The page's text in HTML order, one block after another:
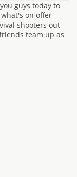
guys today to
on offer
shooters out
team up as